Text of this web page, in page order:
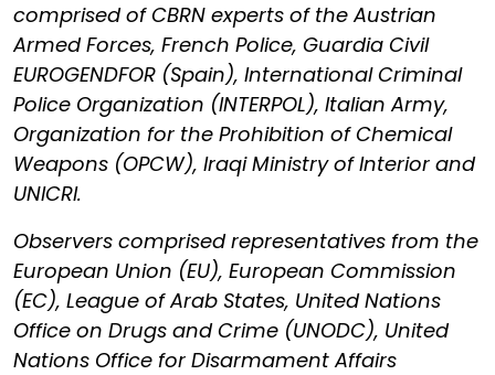
comprised of CBRN experts of the Austrian
Armed Forces, French Police, Guardia Civil
EUROGENDFOR (Spain), International Criminal
Police Organization (INTERPOL), Italian Army,
Organization for the Prohibition of Chemical
Weapons (OPCW), Iraqi Ministry of Interior and
UNICRI.
Observers comprised representatives from the
European Union (EU), European Commission
(EC), League of Arab States, United Nations
Office on Drugs and Crime (UNODC), United
Nations Office for Disarmament Affairs